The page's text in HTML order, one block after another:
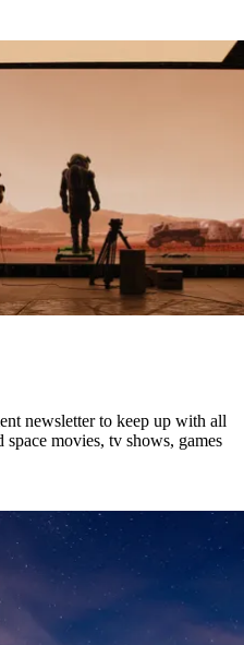
newsletter to keep up with all
movies, tv shows, games